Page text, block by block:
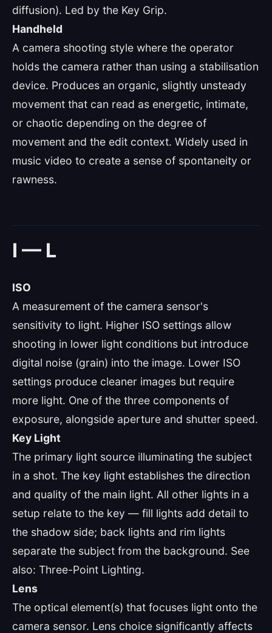
diffusion). Led by the Key Grip.
Handheld
A camera shooting style where the operator
holds the camera rather than using a stabilisation
device. Produces an organic, slightly unsteady
movement that can read as energetic, intimate,
or chaotic depending on the degree of
movement and the edit context. Widely used in
music video to create a sense of spontaneity or
rawness.
I — L
ISO
A measurement of the camera sensor's
sensitivity to light. Higher ISO settings allow
shooting in lower light conditions but introduce
digital noise (grain) into the image. Lower ISO
settings produce cleaner images but require
more light. One of the three components of
exposure, alongside aperture and shutter speed.
Key Light
The primary light source illuminating the subject
in a shot. The key light establishes the direction
and quality of the main light. All other lights in a
setup relate to the key — fill lights add detail to
the shadow side; back lights and rim lights
separate the subject from the background. See
also: Three-Point Lighting.
Lens
The optical element(s) that focuses light onto the
camera sensor. Lens choice significantly affects